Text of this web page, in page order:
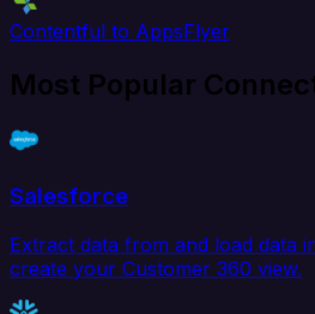
Contentful to AppsFlyer
Most Popular
Salesforce
Extract data from and load data
create your Customer 360 view.